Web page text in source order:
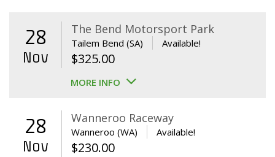
28
Nov
The Bend Motorsport Park
Tailem Bend (SA) Available!
$325.00
MORE INFO
28
Nov
Wanneroo Raceway
Wanneroo (WA) Available!
$230.00